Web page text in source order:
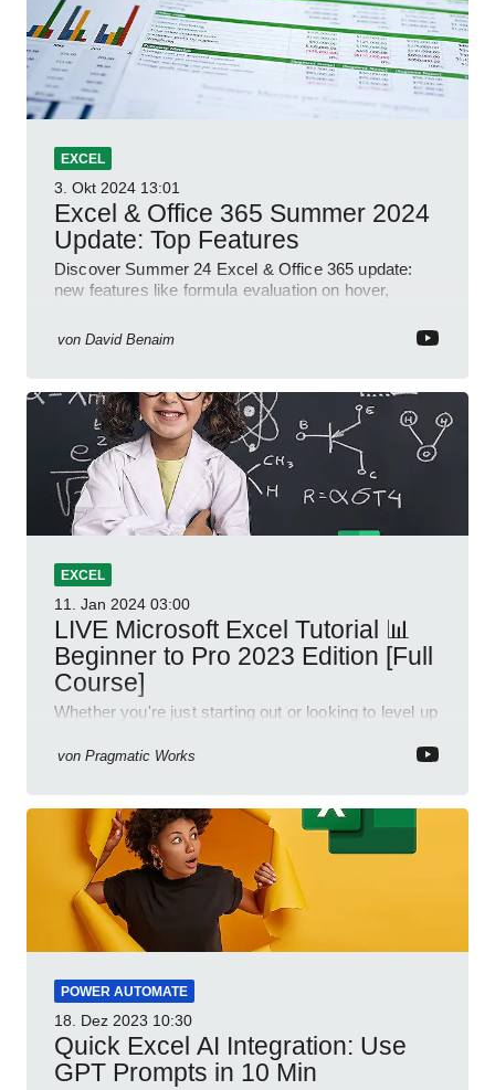
EXCEL
3. Okt 2024 13:01
Excel & Office 365 Summer 2024
Update: Top Features
Discover Summer 24 Excel & Office 365 update:
new features like formula evaluation on hover,
von David Benaim
EXCEL
11. Jan 2024 03:00
LIVE Microsoft Excel Tutorial 📊
Beginner to Pro 2023 Edition [Full
Course]
Whether you're just starting out or looking to level up
be your guide to Microsoft Excel.
von Pragmatic Works
POWER AUTOMATE
18. Dez 2023 10:30
Quick Excel AI Integration: Use
GPT Prompts in 10 Min